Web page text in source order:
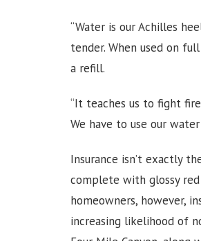
“Water is our Achilles
tender. When used on
a refill.
“It teaches us to fight
We have to use our water
Insurance isn’t exactly
complete with glossy
homeowners, however,
increasing likelihood of